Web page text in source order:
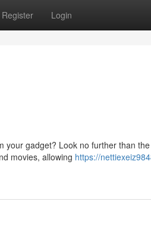
Register Login
gadget? Look no further than
movies, allowing https://